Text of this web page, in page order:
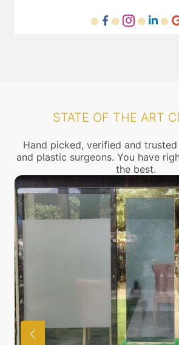
STATE OF THE ART
Hand picked, verified and
and plastic surgeons. You have
the best.